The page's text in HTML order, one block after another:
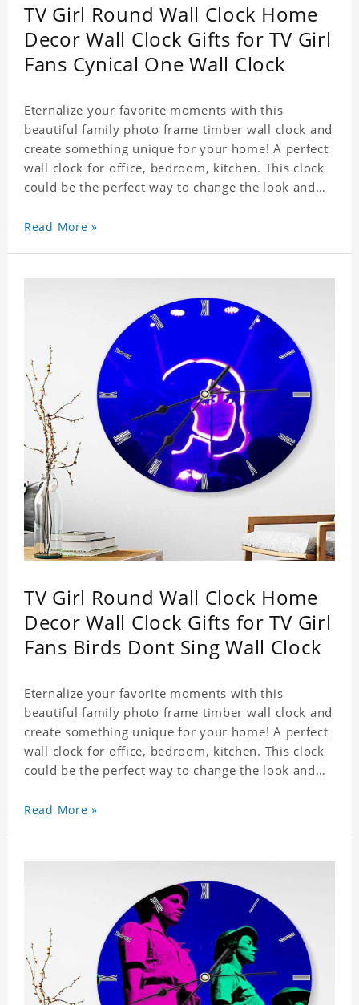
TV Girl Round Wall Clock Home
Decor Wall Clock Gifts for TV Girl
Fans Cynical One Wall Clock
Eternalize your favorite moments with this
beautiful family photo frame timber wall clock and
create something unique for your home! A perfect
wall clock for office, bedroom, kitchen. This clock
could be the perfect way to change the look and
for any occasion. An Excellent time piece gift for
Read More »
TV Girl Round Wall Clock Home
Decor Wall Clock Gifts for TV Girl
Fans Birds Dont Sing Wall Clock
Eternalize your favorite moments with this
beautiful family photo frame timber wall clock and
create something unique for your home! A perfect
wall clock for office, bedroom, kitchen. This clock
could be the perfect way to change the look and
for any occasion. An Excellent time piece gift for
Read More »